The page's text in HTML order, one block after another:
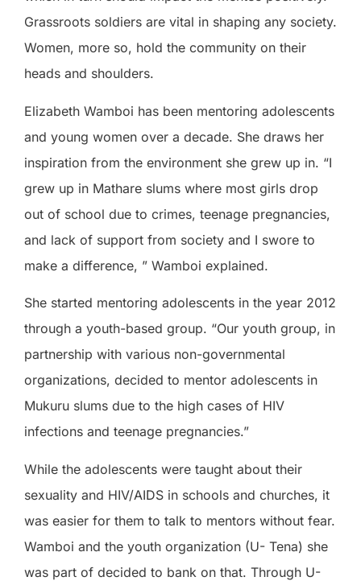
Grassroots soldiers are vital in shaping any society.
Women, more so, hold the community on their
heads and shoulders.
Elizabeth Wamboi has been mentoring adolescents
and young women over a decade. She draws her
inspiration from the environment she grew up in. “I
grew up in Mathare slums where most girls drop
out of school due to crimes, teenage pregnancies,
and lack of support from society and I swore to
make a difference, ” Wamboi explained.
She started mentoring adolescents in the year 2012
through a youth-based group. “Our youth group, in
partnership with various non-governmental
organizations, decided to mentor adolescents in
Mukuru slums due to the high cases of HIV
infections and teenage pregnancies.”
While the adolescents were taught about their
sexuality and HIV/AIDS in schools and churches, it
was easier for them to talk to mentors without fear.
Wamboi and the youth organization (U- Tena) she
was part of decided to bank on that. Through U-